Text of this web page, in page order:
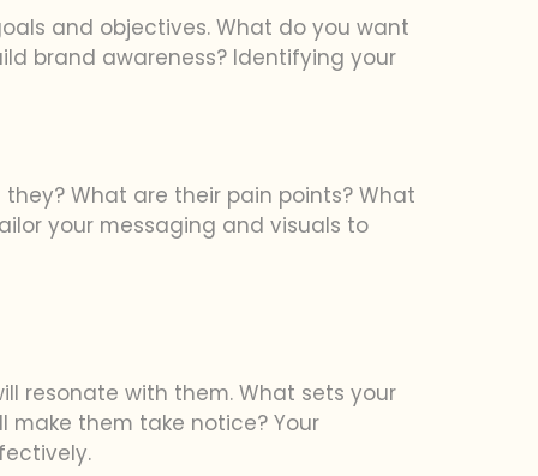
and objectives. What do you want
brand awareness? Identifying your
What are their pain points? What
your messaging and visuals to
resonate with them. What sets your
them take notice? Your